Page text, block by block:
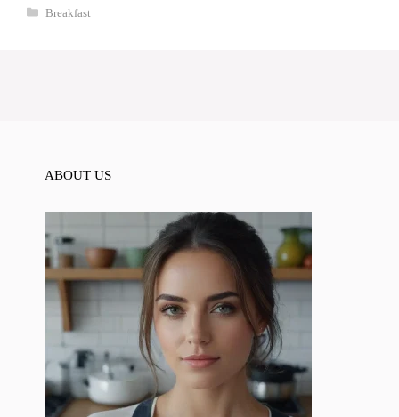
Categories
Breakfast
ABOUT US